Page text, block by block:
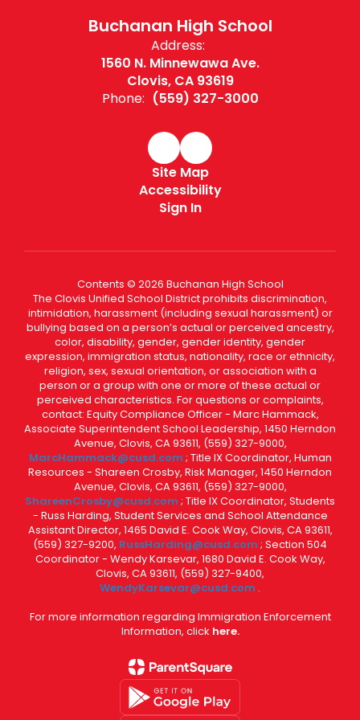
Buchanan High School
Address:
1560 N. Minnewawa Ave.
Clovis, CA 93619
Phone: (559) 327-3000
Site Map
Accessibility
Sign In
Contents © 2026 Buchanan High School
The Clovis Unified School District prohibits discrimination,
intimidation, harassment (including sexual harassment) or
bullying based on a person’s actual or perceived ancestry,
color, disability, gender, gender identity, gender
expression, immigration status, nationality, race or ethnicity,
religion, sex, sexual orientation, or association with a
person or a group with one or more of these actual or
perceived characteristics. For questions or complaints,
contact: Equity Compliance Officer - Marc Hammack,
Associate Superintendent School Leadership, 1450 Herndon
Avenue, Clovis, CA 93611, (559) 327-9000,
MarcHammack@cusd.com ; Title IX Coordinator, Human
Resources - Shareen Crosby, Risk Manager, 1450 Herndon
Avenue, Clovis, CA 93611, (559) 327-9000,
ShareenCrosby@cusd.com ; Title IX Coordinator, Students
- Russ Harding, Student Services and School Attendance
Assistant Director, 1465 David E. Cook Way, Clovis, CA 93611,
(559) 327-9200, RussHarding@cusd.com ; Section 504
Coordinator - Wendy Karsevar, 1680 David E. Cook Way,
Clovis, CA 93611, (559) 327-9400,
WendyKarsevar@cusd.com .
For more information regarding Immigration Enforcement
Information, click here.